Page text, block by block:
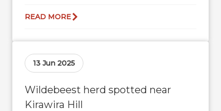
READ MORE
13 Jun 2025
Wildebeest herd spotted near
Kirawira Hill